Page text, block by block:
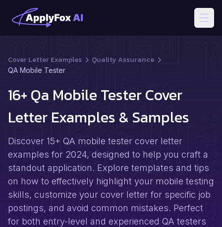
Cover Letter Examples Quality Assurance
QA Mobile Tester
16+ Qa Mobile Tester Cover
Letter Examples & Samples
Discover 15+ QA mobile tester cover letter
examples for 2024, designed to help you craft a
standout application. Explore templates and tips
on how to effectively highlight your mobile testing
skills, customize your cover letter for specific job
postings, and avoid common mistakes. Perfect
for both entry-level and experienced QA testers